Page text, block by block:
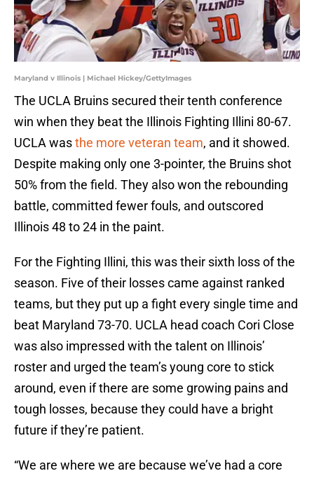
Maryland v Illinois | Michael Hickey/GettyImages
The UCLA Bruins secured their tenth conference
win when they beat the Illinois Fighting Illini 80-67.
UCLA wasthe more veteran team, and it showed.
Despite making only one 3-pointer, the Bruins shot
50% from the field. They also won the rebounding
battle, committed fewer fouls, and outscored
Illinois 48 to 24 in the paint.
For the Fighting Illini, this was their sixth loss of the
season. Five of their losses came against ranked
teams, but they put up a fight every single time and
beat Maryland 73-70. UCLA head coach Cori Close
was also impressed with the talent on Illinois’
roster and urged the team’s young core to stick
around, even if there are some growing pains and
tough losses, because they could have a bright
future if they’re patient.
“We are where we are because we’ve had a core